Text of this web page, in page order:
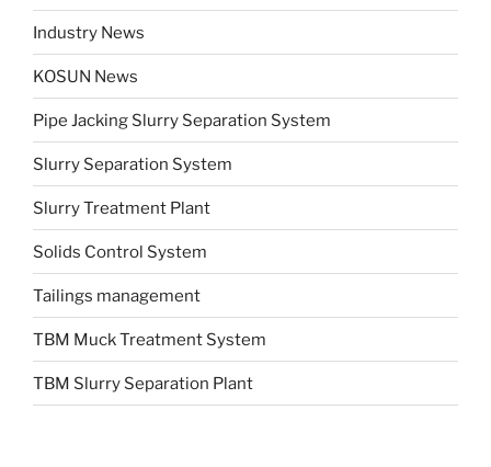
Industry News
KOSUN News
Pipe Jacking Slurry Separation System
Slurry Separation System
Slurry Treatment Plant
Solids Control System
Tailings management
TBM Muck Treatment System
TBM Slurry Separation Plant